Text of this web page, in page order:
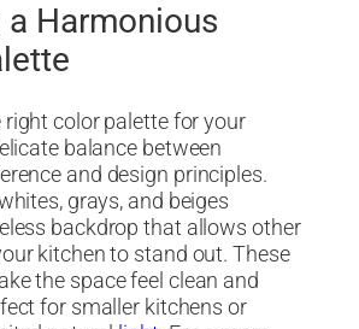
a Harmonious
right color palette for your
balance between
and design principles.
grays, and beiges
backdrop that allows other
kitchen to stand out. These
the space feel clean and
for smaller kitchens or